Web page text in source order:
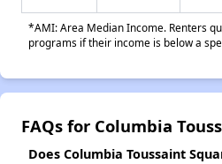
*AMI: Area Median Income. Renters
programs if their income is below a
FAQs for Columbia
Does Columbia Toussaint